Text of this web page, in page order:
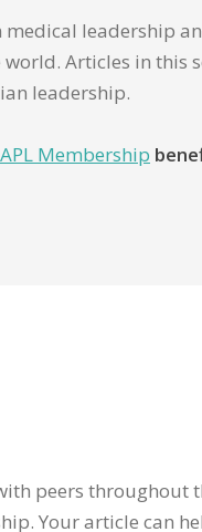
leadership
Articles in
leadership.
Membership
peers
Your article can